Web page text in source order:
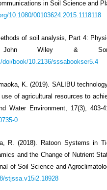
in Soil Science and
10.1080/00103624.2015.1118118
of soil analysis, Part 4:
Wiley &
book/10.2136/sssabookser5.4
K. (2019). SALIBU
of agricultural resources to
Water Environment, 17(3), 403-
0
R. (2018). Ratoon Systems in
and the Change of Nutrient
of Soil Science and
stjssa.v15i2.18928